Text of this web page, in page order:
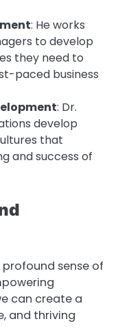
: He works
to develop
they need to
paced business
: Dr.
develop
that
and success of
profound sense of
can create a
and thriving